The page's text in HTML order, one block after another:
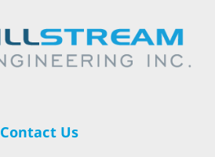
Contact Us